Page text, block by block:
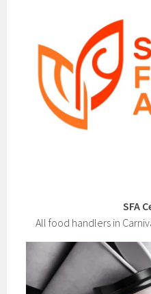
SFA
All food handlers in